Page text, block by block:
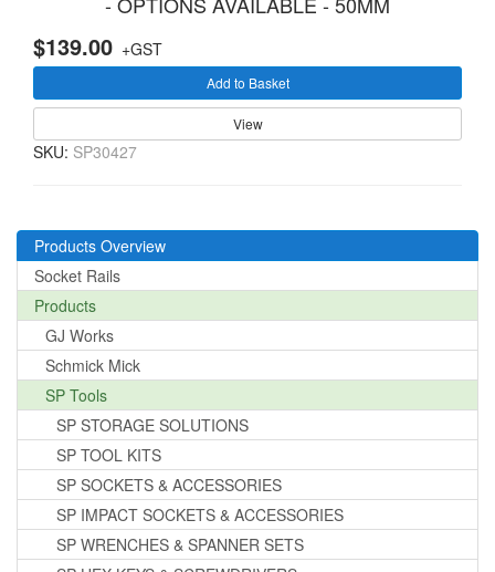
$139.00 +GST
Add to Basket
View
SKU: SP30427
Products Overview
Socket Rails
Products
GJ Works
Schmick Mick
SP Tools
SP STORAGE SOLUTIONS
SP TOOL KITS
SP SOCKETS & ACCESSORIES
SP IMPACT SOCKETS & ACCESSORIES
SP WRENCHES & SPANNER SETS